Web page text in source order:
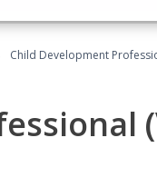
Child Development